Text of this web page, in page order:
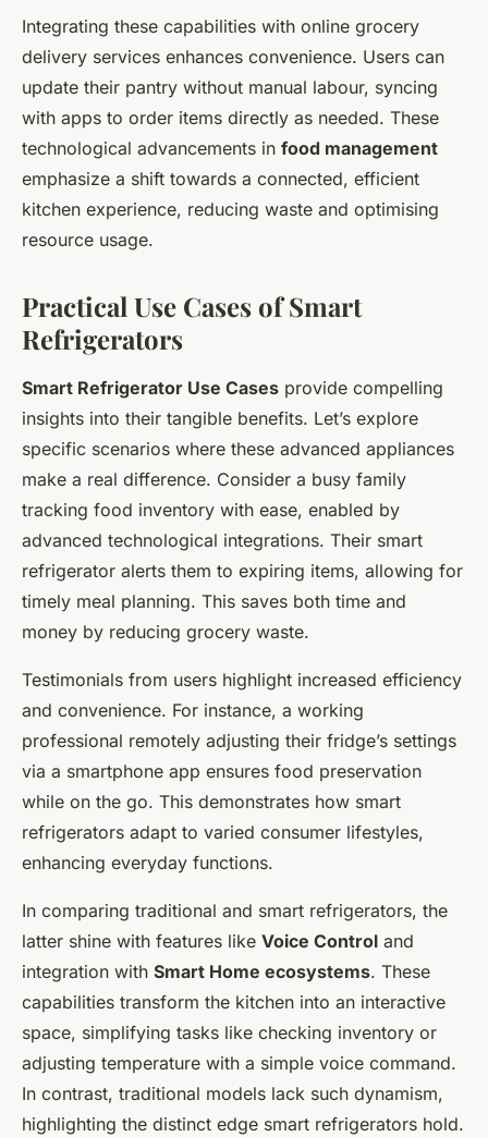
Integrating these capabilities with online grocery
delivery services enhances convenience. Users can
update their pantry without manual labour, syncing
with apps to order items directly as needed. These
technological advancements in food management
emphasize a shift towards a connected, efficient
kitchen experience, reducing waste and optimising
resource usage.
Practical Use Cases of Smart
Refrigerators
Smart Refrigerator Use Cases provide compelling
insights into their tangible benefits. Let’s explore
specific scenarios where these advanced appliances
make a real difference. Consider a busy family
tracking food inventory with ease, enabled by
advanced technological integrations. Their smart
refrigerator alerts them to expiring items, allowing for
timely meal planning. This saves both time and
money by reducing grocery waste.
Testimonials from users highlight increased efficiency
and convenience. For instance, a working
professional remotely adjusting their fridge’s settings
via a smartphone app ensures food preservation
while on the go. This demonstrates how smart
refrigerators adapt to varied consumer lifestyles,
enhancing everyday functions.
In comparing traditional and smart refrigerators, the
latter shine with features like Voice Control and
integration with Smart Home ecosystems. These
capabilities transform the kitchen into an interactive
space, simplifying tasks like checking inventory or
adjusting temperature with a simple voice command.
In contrast, traditional models lack such dynamism,
highlighting the distinct edge smart refrigerators hold.